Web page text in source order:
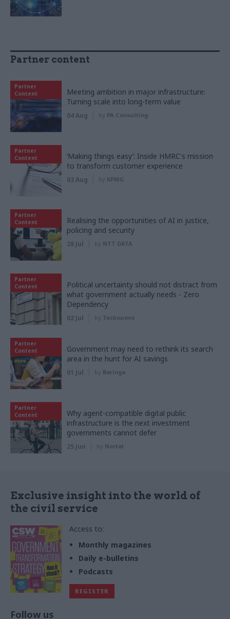
Partner content
Partner
Content
Meeting ambition in major infrastructure:
Turning scale into long-term value
04 Aug by PA Consulting
Partner
Content
‘Making things easy’: Inside HMRC's mission
to transform customer experience
03 Aug by KPMG
Partner
Content
Realising the opportunities of AI in justice,
policing and security
28 Jul by NTT DATA
Partner
Content
Political uncertainty should not distract from
what government actually needs - Zero
Dependency
02 Jul by Tecknuovo
Partner
Content
Government may need to rethink its search
area in the hunt for AI savings
01 Jul by Baringa
Partner
Content
Why agent-compatible digital public
infrastructure is the next investment
governments cannot defer
25 Jun by Nortal
Exclusive insight into the world of
the civil service
Access to:
Monthly magazines
Daily e-bulletins
Podcasts
REGISTER
Follow us